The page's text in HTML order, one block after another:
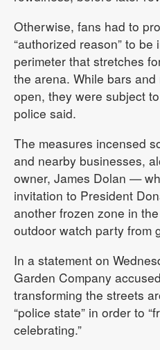
Otherwise, fans had to
“authorized reason” to
perimeter that stretches
the arena. While bars
open, they were subject
police said.
The measures incensed
and nearby businesses,
owner, James Dolan —
invitation to President
another frozen zone in
outdoor watch party from
In a statement on
Garden Company
transforming the streets
“police state” in order to
celebrating.”